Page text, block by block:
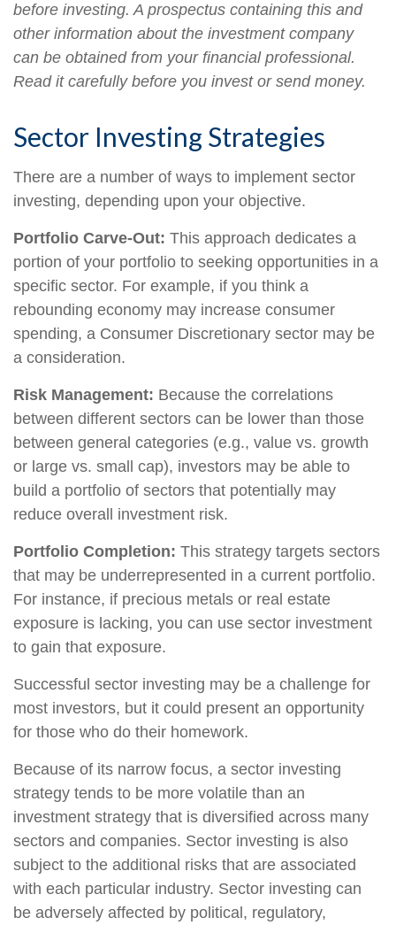
before investing. A prospectus containing this and
other information about the investment company
can be obtained from your financial professional.
Read it carefully before you invest or send money.
Sector Investing Strategies
There are a number of ways to implement sector
investing, depending upon your objective.
Portfolio Carve-Out: This approach dedicates a
portion of your portfolio to seeking opportunities in a
specific sector. For example, if you think a
rebounding economy may increase consumer
spending, a Consumer Discretionary sector may be
a consideration.
Risk Management: Because the correlations
between different sectors can be lower than those
between general categories (e.g., value vs. growth
or large vs. small cap), investors may be able to
build a portfolio of sectors that potentially may
reduce overall investment risk.
Portfolio Completion: This strategy targets sectors
that may be underrepresented in a current portfolio.
For instance, if precious metals or real estate
exposure is lacking, you can use sector investment
to gain that exposure.
Successful sector investing may be a challenge for
most investors, but it could present an opportunity
for those who do their homework.
Because of its narrow focus, a sector investing
strategy tends to be more volatile than an
investment strategy that is diversified across many
sectors and companies. Sector investing is also
subject to the additional risks that are associated
with each particular industry. Sector investing can
be adversely affected by political, regulatory,